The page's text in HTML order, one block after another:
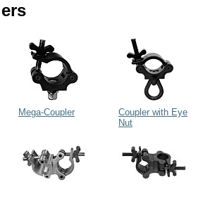
Mega-Coupler
Coupler with Eye
Nut